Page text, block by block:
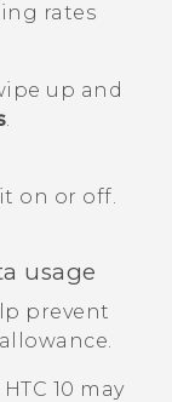
rates
up and
.
on or off.
usage
prevent
HTC 10 may